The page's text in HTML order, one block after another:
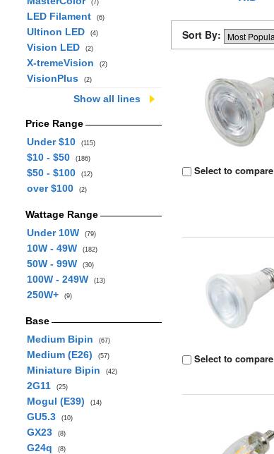
(7)
LED Filament (6)
Ultinon LED (4)
Vision LED (2)
X-tremeVision (2)
VisionPlus (2)
Show all lines
Price Range
Under $10
(115)
$10 - $50 (186)
$50 - $100 (12)
over $100 (2)
Wattage Range
Under 10W
(79)
10W - 49W (182)
50W - 99W (30)
100W - 249W (13)
250W+ (9)
Base
Medium Bipin
(67)
Medium (E26) (57)
Miniature Bipin (42)
2G11 (25)
Mogul (E39) (14)
GU5.3 (10)
GX23 (8)
G24q (8)
Sort By:
Select to compare
Select to compare